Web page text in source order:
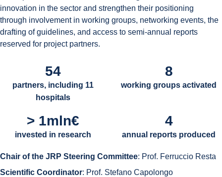
innovation in the sector and strengthen their positioning
through involvement in working groups, networking events, the
drafting of guidelines, and access to semi-annual reports
reserved for project partners.
54
partners, including 11
hospitals
8
working groups activated
> 1mln€
invested in research
4
annual reports produced
Chair of the JRP Steering Committee: Prof. Ferruccio Resta
Scientific Coordinator: Prof. Stefano Capolongo